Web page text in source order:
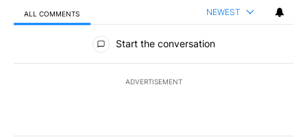
ALL COMMENTS NEWEST
All Comments
Start the conversation
ADVERTISEMENT